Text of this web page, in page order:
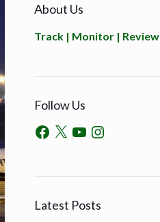
About Us
Track | Monitor | Review
Follow Us
Latest Posts